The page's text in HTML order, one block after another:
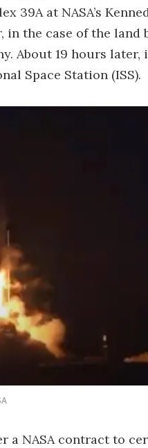
at NASA’s
the case of the land
About 19 hours
Space Station (ISS).
a NASA contract to